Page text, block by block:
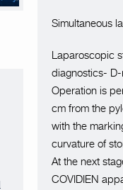
Simultaneous
Laparoscopic
diagnostics-
Operation is
cm from the
with the
curvature of
At the next
COVIDIEN